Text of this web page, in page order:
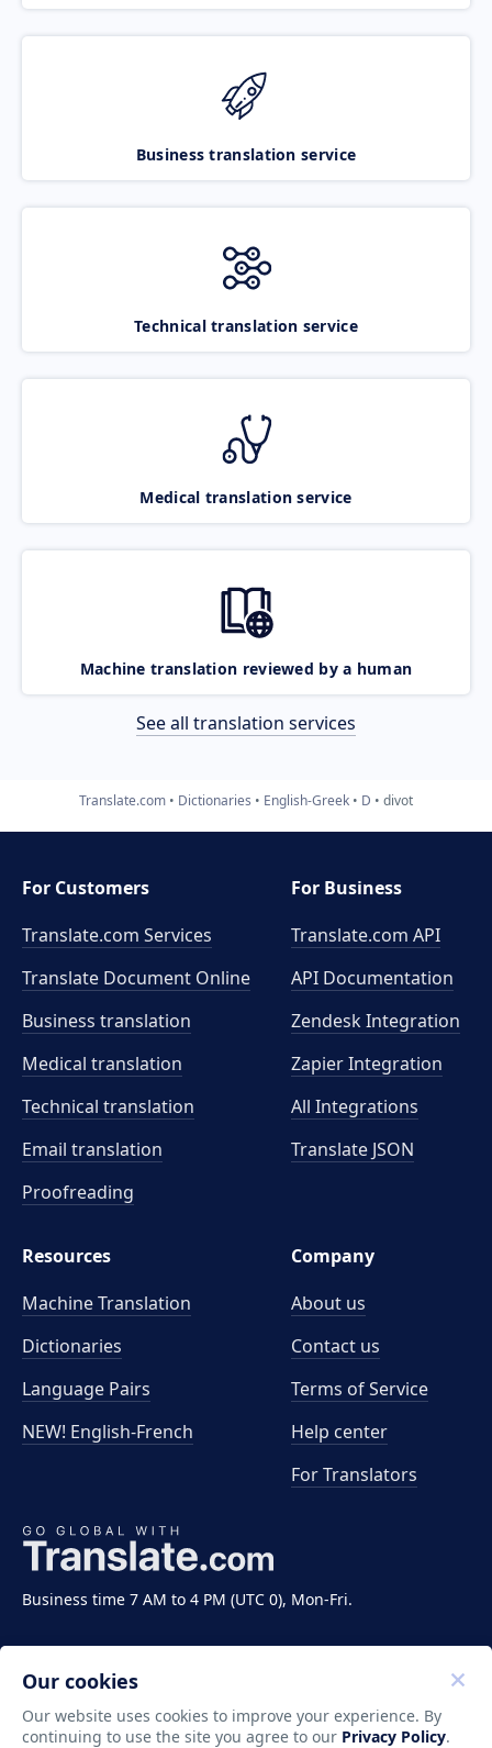
Business translation service
Technical translation service
Medical translation service
Machine translation reviewed by a human
See all translation services
Translate.com Dictionaries English-Greek D divot
Business time 7 AM to 4 PM (UTC 0), Mon-Fri.
For Customers
Translate.com Services
Translate Document Online
Business translation
Medical translation
Technical translation
Email translation
Proofreading
For Business
Translate.com API
API Documentation
Zendesk Integration
Zapier Integration
All Integrations
Translate JSON
Resources
Machine Translation
Dictionaries
Language Pairs
NEW! English-French
Company
About us
Contact us
Terms of Service
Help center
For Translators
Our cookies
Our website uses cookies to improve your experience. By
continuing to use the site you agree to our Privacy Policy.